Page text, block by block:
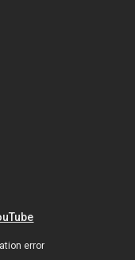
error